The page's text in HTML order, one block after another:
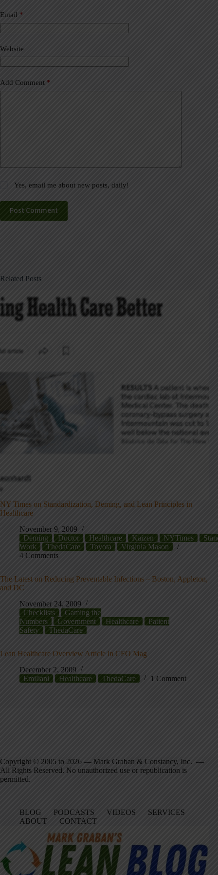
Email *
Website
Add Comment *
Yes, email me about new posts, daily!
Post Comment
a
t
i
e
:
Related Posts
NY Times on Standardization, Deming, and Lean Principles in
Healthcare
November 9, 2009
Deming
Doctor Healthcare Kaizen NYTimes
Work
ThedaCare Toyota
Virginia Mason
4 Comments
The Latest on Reducing Preventable Infections – Boston, Appleton,
and DC
November 24, 2009
Checklists
Gaming the
Numbers
Government Healthcare
Patient
Safety
ThedaCare
Lean Healthcare Overview Article in CFO Mag
December 2, 2009
Emiliani
Healthcare ThedaCare 1 Comment
Copyright © 2005 to 2026 — Mark Graban & Constancy, Inc. —
All Rights Reserved. No unauthorized use or republication is
permitted.
BLOG PODCASTS VIDEOS
SERVICES
ABOUT
CONTACT